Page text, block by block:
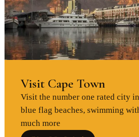
Visit Cape Town
Visit the number one rated city
blue flag beaches, swimming
much more